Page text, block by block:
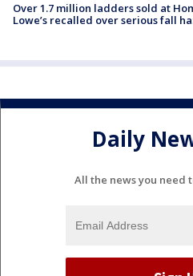
Over 1.7 million ladders sold at
Lowe’s recalled over serious fall
Daily
All the news you need